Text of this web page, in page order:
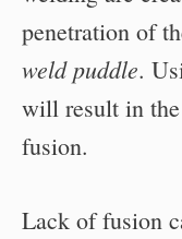
penetration of
weld puddle.
will result in
fusion.
Lack of fusion